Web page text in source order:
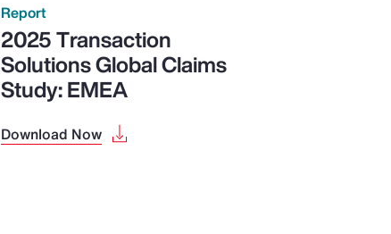
Report
2025 Transaction
Solutions Global Claims
Study: EMEA
Download Now